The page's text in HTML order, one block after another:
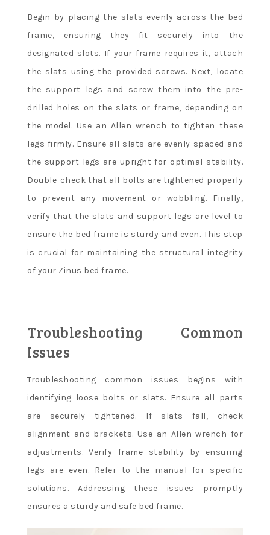
Begin by placing the slats evenly across the bed
frame, ensuring they fit securely into the
designated slots. If your frame requires it, attach
the slats using the provided screws. Next, locate
the support legs and screw them into the pre-
drilled holes on the slats or frame, depending on
the model. Use an Allen wrench to tighten these
legs firmly. Ensure all slats are evenly spaced and
the support legs are upright for optimal stability.
Double-check that all bolts are tightened properly
to prevent any movement or wobbling. Finally,
verify that the slats and support legs are level to
ensure the bed frame is sturdy and even. This step
is crucial for maintaining the structural integrity
of your Zinus bed frame.
Troubleshooting Common
Issues
Troubleshooting common issues begins with
identifying loose bolts or slats. Ensure all parts
are securely tightened. If slats fall, check
alignment and brackets. Use an Allen wrench for
adjustments. Verify frame stability by ensuring
legs are even. Refer to the manual for specific
solutions. Addressing these issues promptly
ensures a sturdy and safe bed frame.